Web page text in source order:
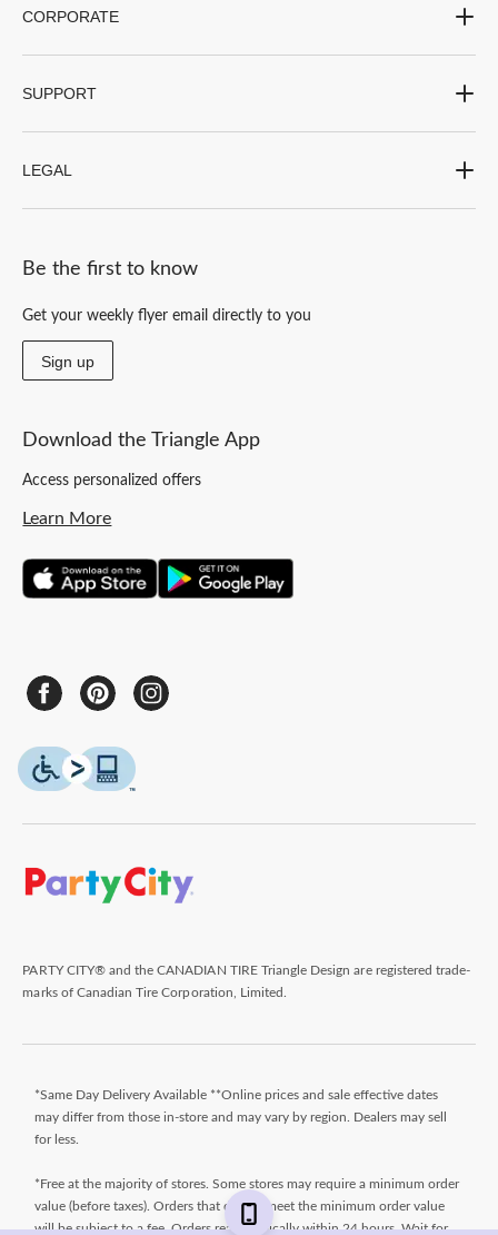
CORPORATE
SUPPORT
LEGAL
Be the first to know
Get your weekly flyer email directly to you
Sign up
Download the Triangle App
Access personalized offers
Learn More
PARTY CITY® and the CANADIAN TIRE Triangle Design are registered trade-
marks of Canadian Tire Corporation, Limited.
*Same Day Delivery Available **Online prices and sale effective dates
may differ from those in-store and may vary by region. Dealers may sell
for less.
*Free at the majority of stores. Some stores may require a minimum order
value (before taxes). Orders that do not meet the minimum order value
will be subject to a fee. Orders ready typically within 24 hours. Wait for